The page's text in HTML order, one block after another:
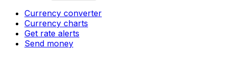
Currency converter
Currency charts
Get rate alerts
Send money